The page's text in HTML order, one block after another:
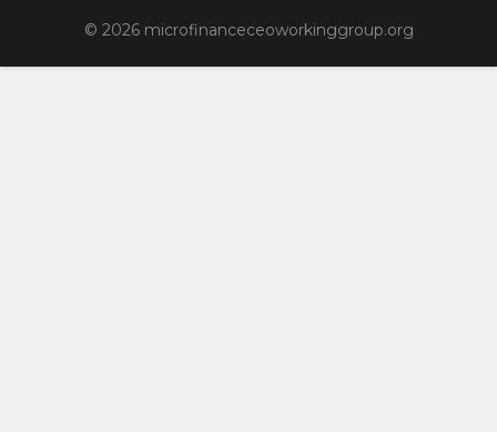
© 2026 microfinanceceoworkinggroup.org